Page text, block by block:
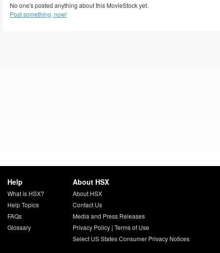
No one's posted anything about this MovieStock yet.
Post something, now!
Help
What is HSX?
Help Topics
FAQs
Glossary
About HSX
About HSX
Contact Us
Media and Press Releases
Privacy Policy| Terms of Use
Select US States Consumer Privacy Notices